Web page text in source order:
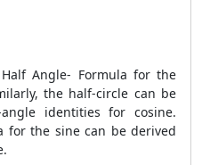
Angle- Formula for the
the half-circle can be
identities for cosine.
for the sine can be derived